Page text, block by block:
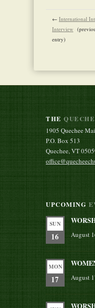
← International
Interview
entry)
THE
1905 Quechee
P.O. Box 513
Quechee, VT
UPCOMING
SUN
16 August
MON
17 August